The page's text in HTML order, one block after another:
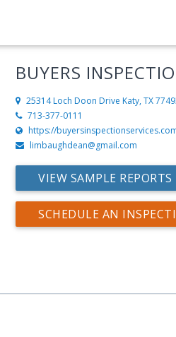
BUYERS
25314 Loch Doon Drive Katy, TX
713-377-0111
https://
limbaughdean@gmail.com
VIEW SAMPLE REPORTS
SCHEDULE AN